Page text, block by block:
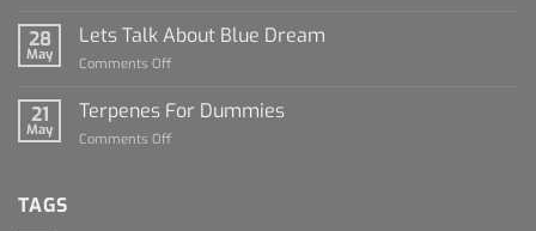
Rise
Sports
28
May
Lets Talk About Blue Dream
Comments Off
Talk
21
May
Terpenes For Dummies
Comments Off
TAGS